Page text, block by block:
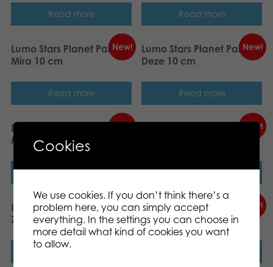
Read more Read more
New!
Lumo Stars Planet Pals
Mira 10 cm
Read more
New!
Lumo Stars Planet Pals
Deze 10 cm
Read more
Lumo Stars Planet Pals
Maris 10 cm
Read more
New!
Read more
New!
Lumo Stars Planet Pals
Zepy 15cm
New!
Lumo Stars Planet Pals Tiki
15cm
Cookies
We use cookies. If you don’t think there’s a
problem here, you can simply accept
everything. In the settings you can choose in
more detail what kind of cookies you want
to allow.